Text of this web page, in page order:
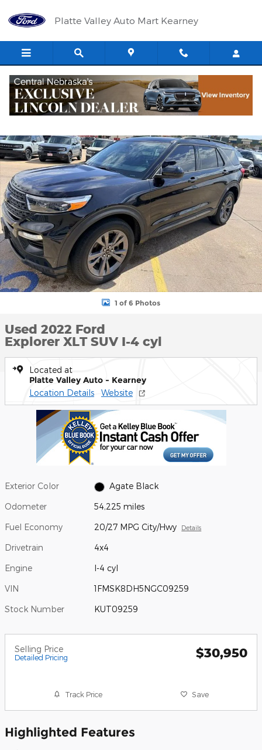
Platte Valley Auto Mart Kearney
Used 2022 Ford Explorer XLT SUV Photo 1 of 6
1 of 6 Photos
Used 2022 Ford
Explorer XLT SUV I-4 cyl
Located at
Platte Valley Auto - Kearney
Location Details Website
Exterior Color Agate Black
Odometer 54,225 miles
Fuel Economy 20/27 MPG City/Hwy Details
Drivetrain 4x4
Engine I-4 cyl
VIN 1FMSK8DH5NGC09259
Stock Number KUT09259
Selling Price
Detailed Pricing $30,950
Track Price Save
Highlighted Features